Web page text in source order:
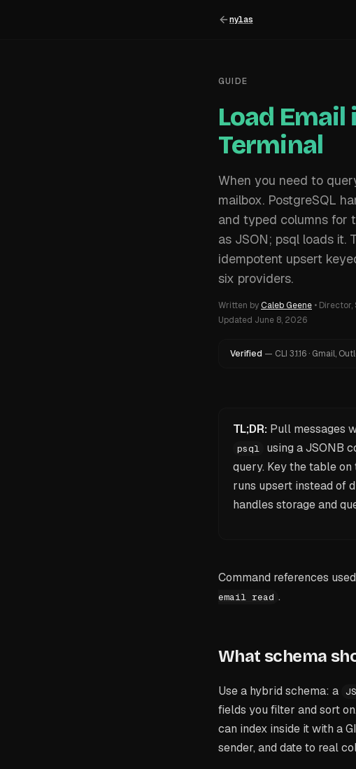
nylas
GUIDE
Load
Terminal
When you need to
mailbox. PostgreSQL
and typed columns for
as JSON; psql loads it.
idempotent upsert
six providers.
Written by Caleb Geene • Director,
Updated June 8, 2026
Verified — CLI 3.1.16 · Gmail,
TL;DR: Pull messages
psql
using a JSONB
query. Key the table on
runs upsert instead of
handles storage and
Command references
email read .
What schema
Use a hybrid schema: a
fields you filter and sort
can index inside it with a
sender, and date to real